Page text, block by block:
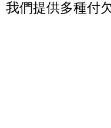
我們提供多種付